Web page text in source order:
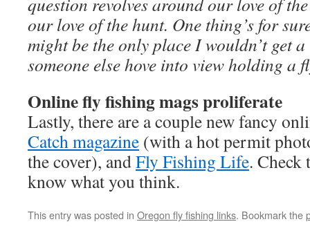
our love of the hunt. One thing’s for
might be the only place I wouldn’t get
someone else hove into view holding a
Online fly fishing mags proliferate
Lastly, there are a couple new fancy
Catch magazine (with a hot permit
the cover), andFly Fishing Life. Check
know what you think.
This entry was posted in Oregon fly fishing links. Bookmark the